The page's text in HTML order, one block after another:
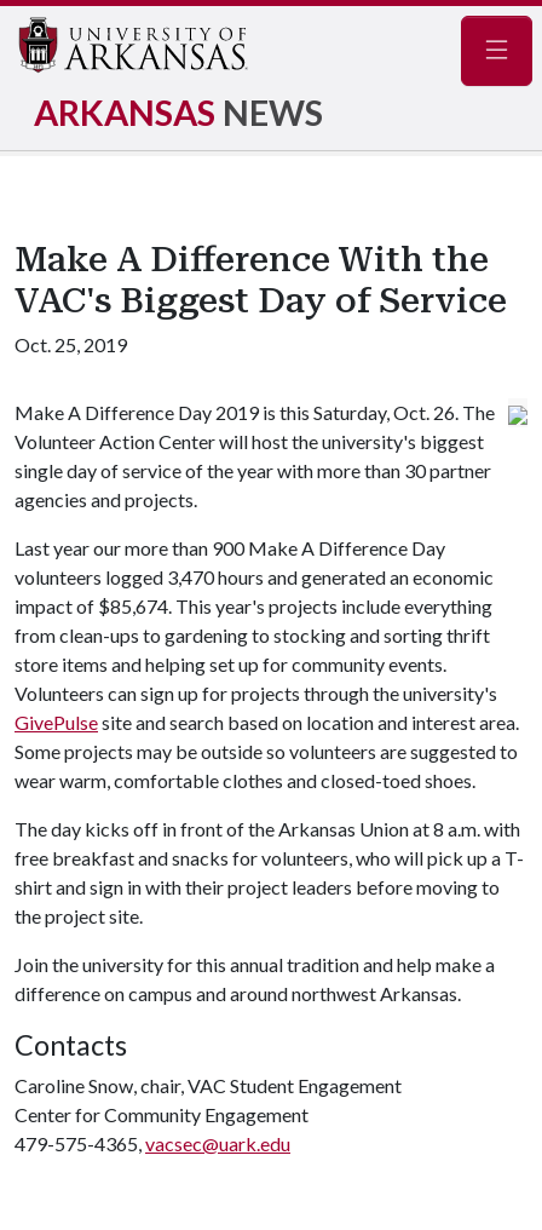
ARKANSAS NEWS
Make A Difference With the
VAC's Biggest Day of Service
Oct. 25, 2019
Make A Difference Day 2019 is this Saturday, Oct. 26. The
Volunteer Action Center will host the university's biggest
single day of service of the year with more than 30 partner
agencies and projects.
Last year our more than 900 Make A Difference Day
volunteers logged 3,470 hours and generated an economic
impact of $85,674. This year's projects include everything
from clean-ups to gardening to stocking and sorting thrift
store items and helping set up for community events.
Volunteers can sign up for projects through the university's
GivePulsesite and search based on location and interest area.
Some projects may be outside so volunteers are suggested to
wear warm, comfortable clothes and closed-toed shoes.
The day kicks off in front of the Arkansas Union at 8 a.m. with
free breakfast and snacks for volunteers, who will pick up a T-
shirt and sign in with their project leaders before moving to
the project site.
Join the university for this annual tradition and help make a
difference on campus and around northwest Arkansas.
Contacts
Caroline Snow, chair, VAC Student Engagement
Center for Community Engagement
479-575-4365,vacsec@uark.edu